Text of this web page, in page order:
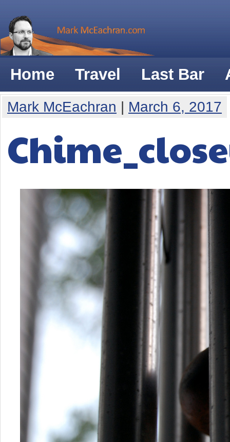
Home Travel Last Bar
Mark McEachran | March 6, 2017